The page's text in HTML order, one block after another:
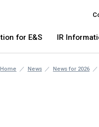
for E&S IR
Home News News for 2026